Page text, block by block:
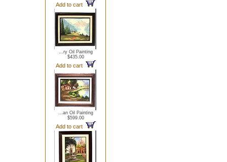
Add to cart
...ry Oil Painting
$435.00
Add to cart
...an Oil Painting
$599.00
Add to cart